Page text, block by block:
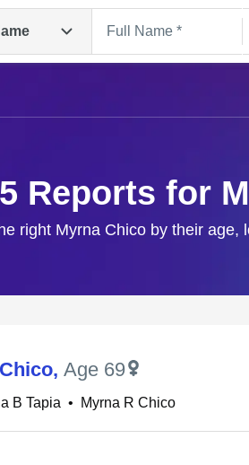
5 Reports for
right Myrna Chico by their age,
, Age 69
B Tapia • Myrna R Chico